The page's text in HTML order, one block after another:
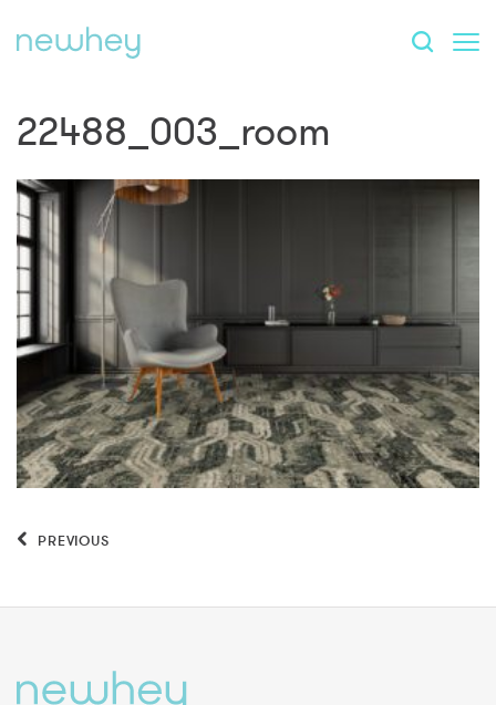
22488_003_room
PREVIOUS